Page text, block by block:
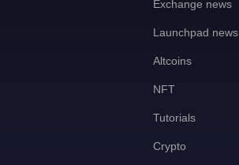
Exchange news
Launchpad news
Altcoins
NFT
Tutorials
Crypto